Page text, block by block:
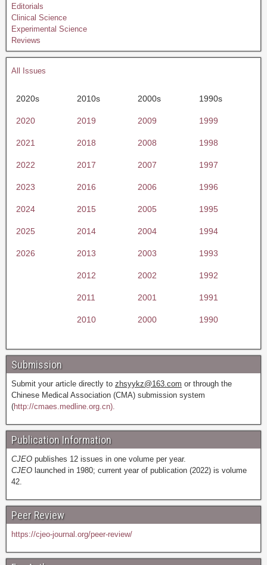
Editorials
Clinical Science
Experimental Science
Reviews
All Issues
2020s 2010s 2000s 1990s
2020 2019 2009 1999
2021 2018 2008 1998
2022 2017 2007 1997
2023 2016 2006 1996
2024 2015 2005 1995
2025 2014 2004 1994
2026 2013 2003 1993
2012 2002 1992
2011 2001 1991
2010 2000 1990
Submission
Submit your article directly to zhsyykz@163.com or through the
Chinese Medical Association (CMA) submission system
(http://cmaes.medline.org.cn).
Publication Information
CJEO publishes 12 issues in one volume per year.
CJEO launched in 1980; current year of publication (2022) is volume
42.
Peer Review
https://cjeo-journal.org/peer-review/